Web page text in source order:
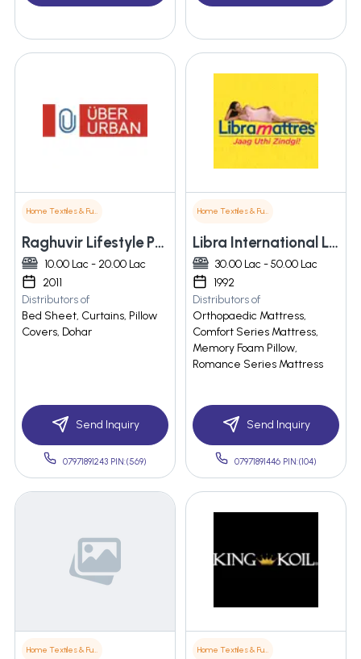
Home Textiles & Furnishings
Raghuvir Lifestyle Pvt. Ltd.
10.00 Lac - 20.00 Lac
2011
Distributors of
Bed Sheet, Curtains, Pillow
Covers, Dohar
Send Inquiry
07971891243 PIN:(569)
Home Textiles & Furnishings
Libra International Limited
30.00 Lac - 50.00 Lac
1992
Distributors of
Orthopaedic Mattress,
Comfort Series Mattress,
Memory Foam Pillow,
Romance Series Mattress
Send Inquiry
07971891446 PIN:(104)
Home Textiles & Furnishings Home Textiles & Furnishings